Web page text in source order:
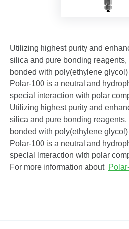
Utilizing highest purity and
silica and pure bonding
bonded with poly(ethylene
Polar-100 is a neutral and
special interaction with polar
Utilizing highest purity and
silica and pure bonding
bonded with poly(ethylene
Polar-100 is a neutral and
special interaction with polar
For more information about